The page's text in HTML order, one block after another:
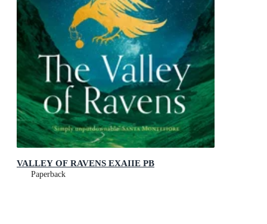
VALLEY OF RAVENS EXAIIE PB
Paperback